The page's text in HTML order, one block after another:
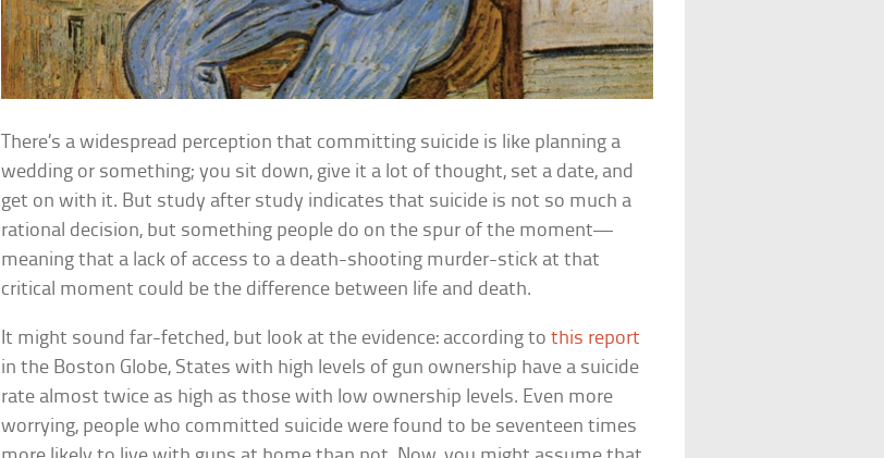
There’s a widespread perception that committing suicide is like planning a
wedding or something; you sit down, give it a lot of thought, set a date, and
get on with it. But study after study indicates that suicide is not so much a
rational decision, but something people do on the spur of the moment—
meaning that a lack of access to a death-shooting murder-stick at that
critical moment could be the difference between life and death.
It might sound far-fetched, but look at the evidence: according tothis report
in the Boston Globe, States with high levels of gun ownership have a suicide
rate almost twice as high as those with low ownership levels. Even more
worrying, people who committed suicide were found to be seventeen times